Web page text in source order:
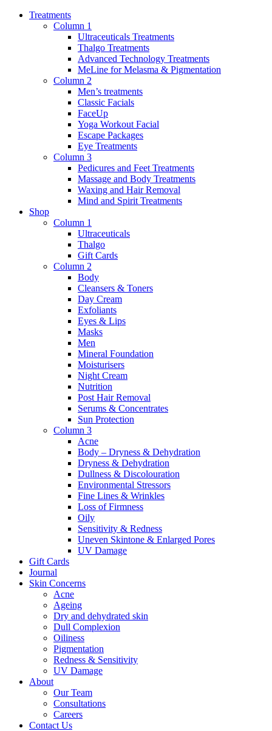
Treatments
Column 1
Ultraceuticals Treatments
Thalgo Treatments
Advanced Technology Treatments
MeLine for Melasma & Pigmentation
Column 2
Men’s treatments
Classic Facials
FaceUp
Yoga Workout Facial
Escape Packages
Eye Treatments
Column 3
Pedicures and Feet Treatments
Massage and Body Treatments
Waxing and Hair Removal
Mind and Spirit Treatments
Shop
Column 1
Ultraceuticals
Thalgo
Gift Cards
Column 2
Body
Cleansers & Toners
Day Cream
Exfoliants
Eyes & Lips
Masks
Men
Mineral Foundation
Moisturisers
Night Cream
Nutrition
Post Hair Removal
Serums & Concentrates
Sun Protection
Column 3
Acne
Body – Dryness & Dehydration
Dryness & Dehydration
Dullness & Discolouration
Environmental Stressors
Fine Lines & Wrinkles
Loss of Firmness
Oily
Sensitivity & Redness
Uneven Skintone & Enlarged Pores
UV Damage
Gift Cards
Journal
Skin Concerns
Acne
Ageing
Dry and dehydrated skin
Dull Complexion
Oiliness
Pigmentation
Redness & Sensitivity
UV Damage
About
Our Team
Consultations
Careers
Contact Us